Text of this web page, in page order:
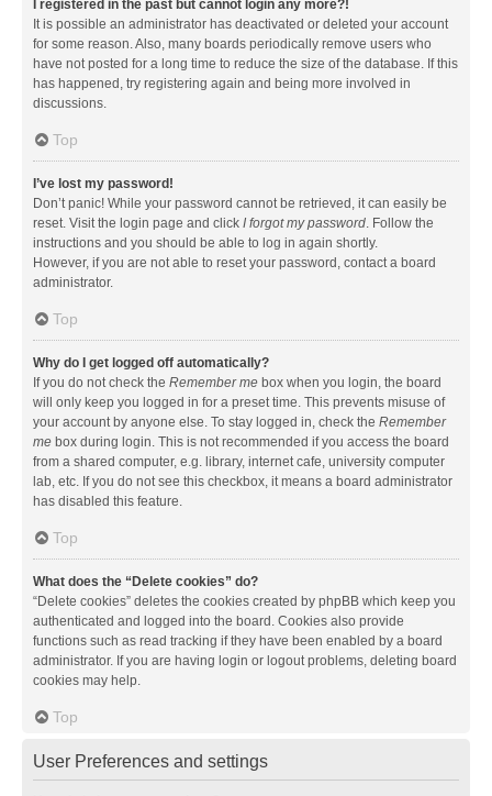
I registered in the past but cannot login any more?!
It is possible an administrator has deactivated or deleted your account
for some reason. Also, many boards periodically remove users who
have not posted for a long time to reduce the size of the database. If this
has happened, try registering again and being more involved in
discussions.
Top
I’ve lost my password!
Don’t panic! While your password cannot be retrieved, it can easily be
reset. Visit the login page and click I forgot my password. Follow the
instructions and you should be able to log in again shortly.
However, if you are not able to reset your password, contact a board
administrator.
Top
Why do I get logged off automatically?
If you do not check the Remember me box when you login, the board
will only keep you logged in for a preset time. This prevents misuse of
your account by anyone else. To stay logged in, check the Remember
me box during login. This is not recommended if you access the board
from a shared computer, e.g. library, internet cafe, university computer
lab, etc. If you do not see this checkbox, it means a board administrator
has disabled this feature.
Top
What does the “Delete cookies” do?
“Delete cookies” deletes the cookies created by phpBB which keep you
authenticated and logged into the board. Cookies also provide
functions such as read tracking if they have been enabled by a board
administrator. If you are having login or logout problems, deleting board
cookies may help.
Top
User Preferences and settings